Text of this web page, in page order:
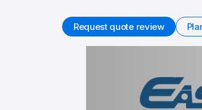
Request quote review